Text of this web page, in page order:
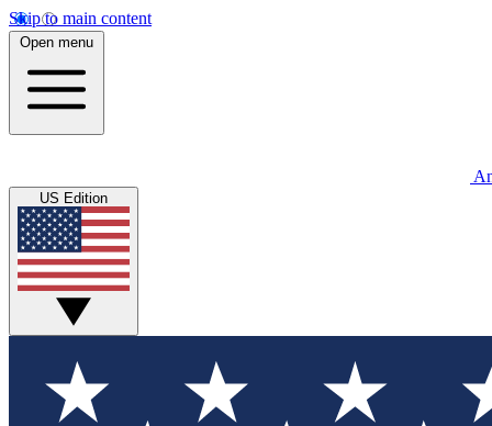
Skip to main content
Open menu
US Edition